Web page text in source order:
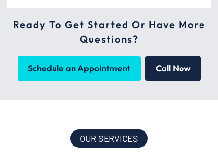
Ready To Get Started Or Have More
Questions?
Schedule an Appointment Call Now
OUR SERVICES